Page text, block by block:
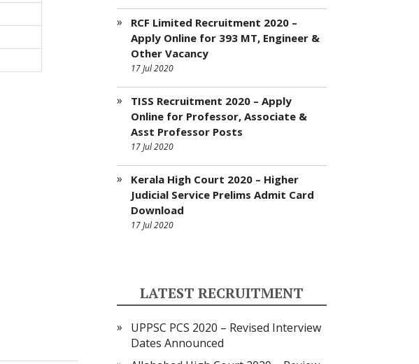
RCF Limited Recruitment 2020 –
Apply Online for 393 MT, Engineer &
Other Vacancy
17 Jul 2020
TISS Recruitment 2020 – Apply
Online for Professor, Associate &
Asst Professor Posts
17 Jul 2020
Kerala High Court 2020 – Higher
Judicial Service Prelims Admit Card
Download
17 Jul 2020
LATEST RECRUITMENT
UPPSC PCS 2020 – Revised Interview
Dates Announced